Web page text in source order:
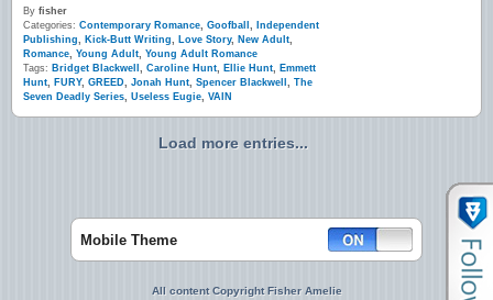
By fisher
Categories: Contemporary Romance, Goofball ,
Independent
Publishing, Kick-Butt Writing, Love Story, New Adult,
Romance, Young Adult, Young Adult Romance
Tags: Bridget Blackwell , Caroline Hunt, Ellie Hunt, Emmett
Hunt, FURY, GREED, Jonah Hunt, Spencer Blackwell , The
Seven Deadly Series, Useless Eugie, VAIN
Load more entries...
Mobile Theme
All content Copyright Fisher Amelie